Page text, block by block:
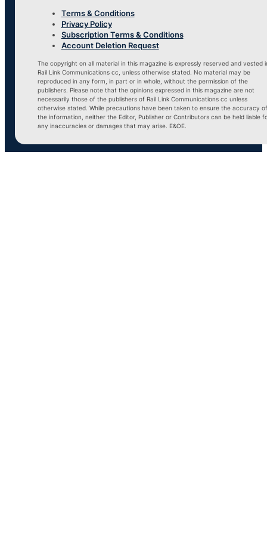
Terms & Conditions
Privacy Policy
Subscription Terms & Conditions
Account Deletion Request
The copyright on all material in this magazine is expressly reserved and vested
Rail Link Communications cc, unless otherwise stated. No material may be
reproduced in any form, in part or in whole, without the permission of the
publishers. Please note that the opinions expressed in this magazine are not
necessarily those of the publishers of Rail Link Communications cc unless
otherwise stated. While precautions have been taken to ensure the accuracy of
the information, neither the Editor, Publisher or Contributors can be held liable
any inaccuracies or damages that may arise. E&OE.